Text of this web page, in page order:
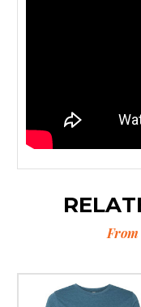
From